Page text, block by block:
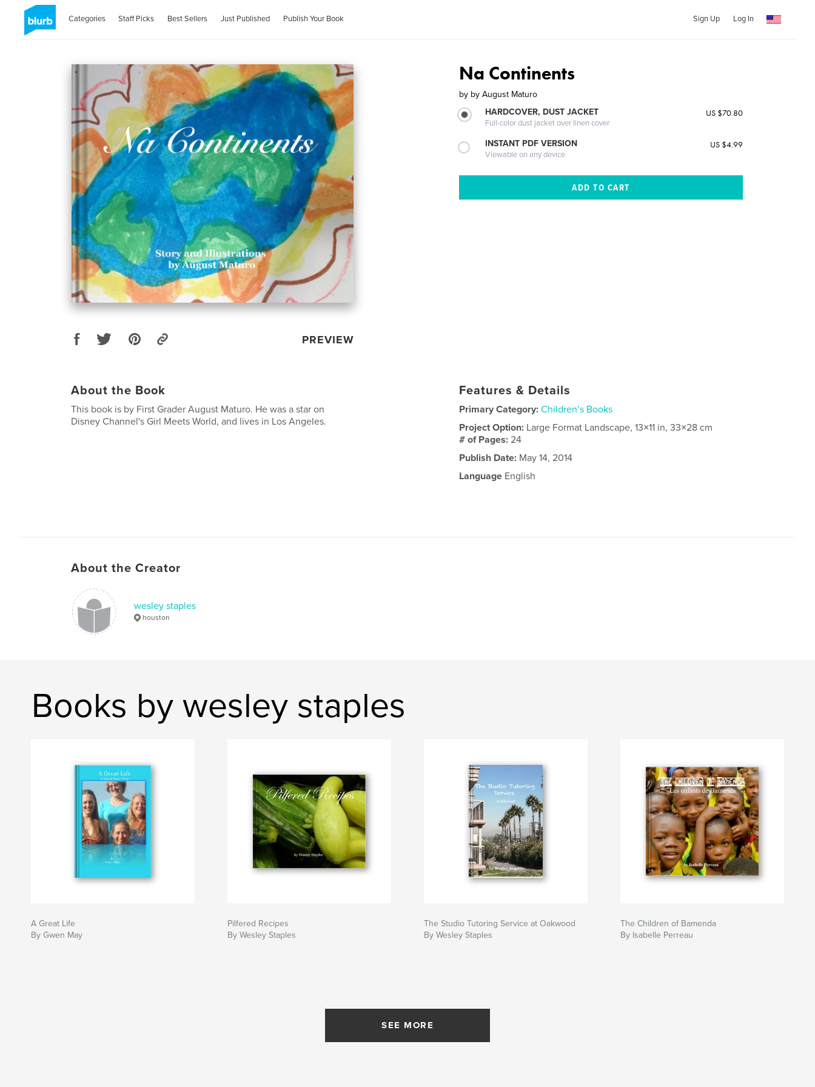
Categories Staff Picks Best Sellers Just Published Publish Your Book Sign Up Log In
PREVIEW
Na Continents
by by August Maturo
HARDCOVER, DUST JACKET
Full-color dust jacket over linen cover
US $70.80
INSTANT PDF VERSION
Viewable on any device
US $4.99
About the Book
This book is by First Grader August Maturo. He was a star on
Disney Channel's Girl Meets World, and lives in Los Angeles.
Features & Details
Primary Category: Children’s Books
Project Option: Large Format Landscape, 13×11 in, 33×28 cm
# of Pages:24
Publish Date: May 14, 2014
Language English
About the Creator
wesley staples
houston
Books by wesley staples
A Great Life
By Gwen May
Pilfered Recipes
By Wesley Staples
The Studio Tutoring Service at Oakwood
By Wesley Staples
The Children of Bamenda
By Isabelle Perreau
SEE MORE